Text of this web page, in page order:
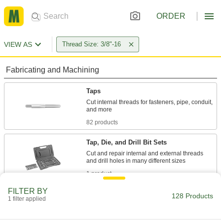
ORDER
VIEW AS Thread Size: 3/8"-16
Fabricating and Machining
Taps
Cut internal threads for fasteners, pipe, conduit,
82 products
Tap, Die, and Drill Bit Sets
Cut and repair internal and external threads
1 product
FILTER BY
1 filter applied 128 Products